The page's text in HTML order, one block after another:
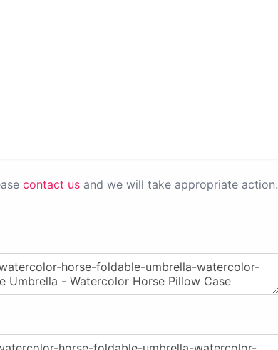
contact us and we will take appropriate action.